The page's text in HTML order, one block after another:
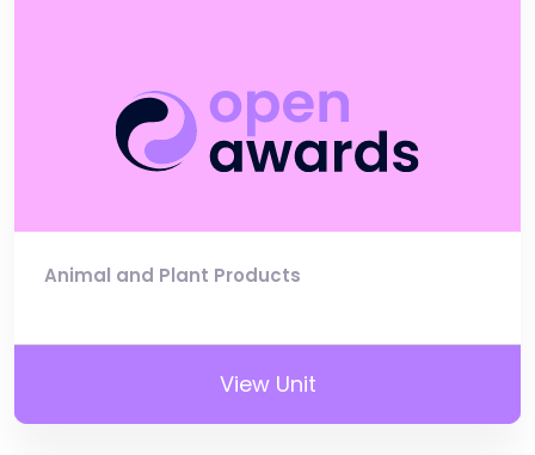
Animal and Plant Products
View Unit